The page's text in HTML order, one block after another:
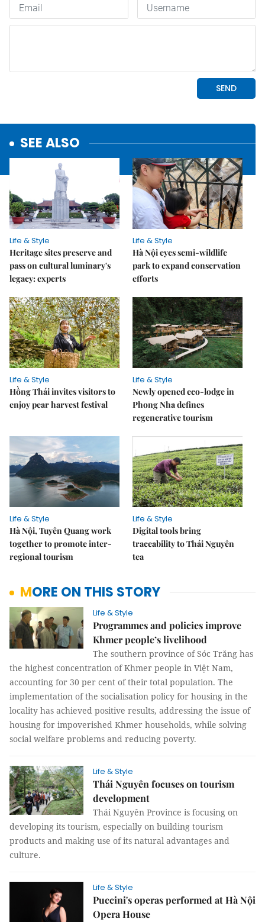
SEE ALSO
Life & Style
Heritage sites preserve and
pass on cultural luminary's
legacy: experts
Life & Style
Hà Nội eyes semi-wildlife
park to expand conservation
efforts
Life & Style
Hồng Thái invites visitors to
enjoy pear harvest festival
Life & Style
Newly opened eco-lodge in
Phong Nha defines
regenerative tourism
Life & Style
Hà Nội, Tuyên Quang work
together to promote inter-
regional tourism
Life & Style
Digital tools bring
traceability to Thái Nguyên
tea
MORE ON THIS STORY
Life & Style
Programmes and policies improve
Khmer people’s livelihood
The southern province of Sóc Trăng has
the highest concentration of Khmer people in Việt Nam,
accounting for 30 per cent of their total population. The
implementation of the socialisation policy for housing in the
locality has achieved positive results, addressing the issue of
housing for impoverished Khmer households, while solving
social welfare problems and reducing poverty.
Life & Style
Thái Nguyên focuses on tourism
development
Thái Nguyên Province is focusing on
developing its tourism, especially on building tourism
products and making use of its natural advantages and
culture.
Life & Style
Puccini's operas performed at Hà Nội
Opera House